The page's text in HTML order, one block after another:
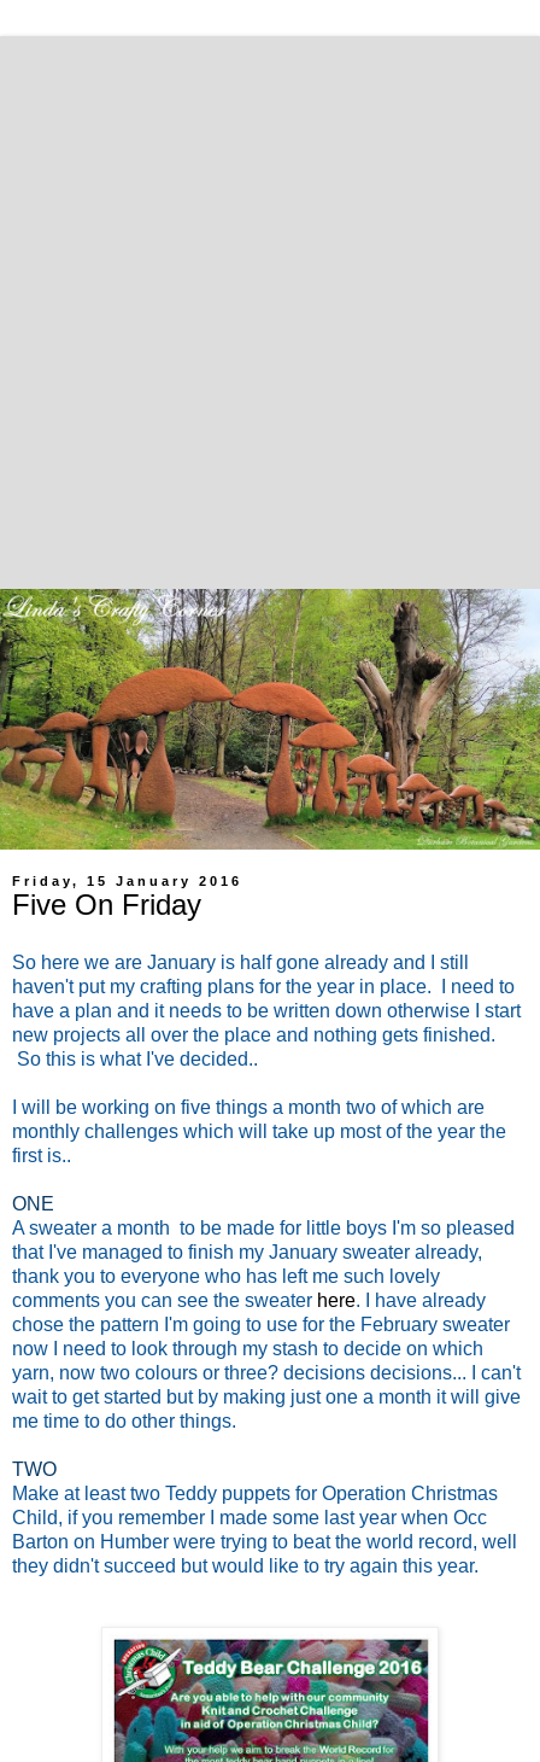
Friday, 15 January 2016
Five On Friday
So here we are January is half gone already and I still
haven't put my crafting plans for the year in place. I need to
have a plan and it needs to be written down otherwise I start
new projects all over the place and nothing gets finished.
So this is what I've decided..
I will be working on five things a month two of which are
monthly challenges which will take up most of the year the
first is..
ONE
A sweater a month to be made for little boys I'm so pleased
that I've managed to finish my January sweater already,
thank you to everyone who has left me such lovely
comments you can see the sweater here. I have already
chose the pattern I'm going to use for the February sweater
now I need to look through my stash to decide on which
yarn, now two colours or three? decisions decisions... I can't
wait to get started but by making just one a month it will give
me time to do other things.
TWO
Make at least two Teddy puppets for Operation Christmas
Child, if you remember I made some last year when Occ
Barton on Humber were trying to beat the world record, well
they didn't succeed but would like to try again this year.